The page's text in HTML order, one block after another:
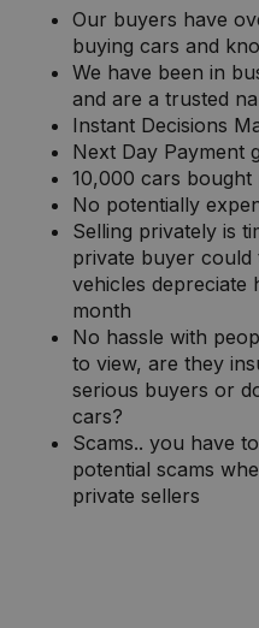
Our buyers have
buying cars and
We have been in
and are a trusted
Instant Decisions
Next Day Payment
10,000 cars bought
No potentially
Selling privately is
private buyer could
vehicles depreciate
month
No hassle with
to view, are they
serious buyers or
cars?
Scams.. you have
potential scams
private sellers